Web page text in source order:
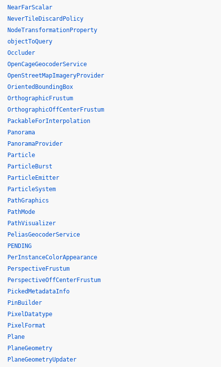
NearFarScalar
NeverTileDiscardPolicy
NodeTransformationProperty
objectToQuery
Occluder
OpenCageGeocoderService
OpenStreetMapImageryProvider
OrientedBoundingBox
OrthographicFrustum
OrthographicOffCenterFrustum
PackableForInterpolation
Panorama
PanoramaProvider
Particle
ParticleBurst
ParticleEmitter
ParticleSystem
PathGraphics
PathMode
PathVisualizer
PeliasGeocoderService
PENDING
PerInstanceColorAppearance
PerspectiveFrustum
PerspectiveOffCenterFrustum
PickedMetadataInfo
PinBuilder
PixelDatatype
PixelFormat
Plane
PlaneGeometry
PlaneGeometryUpdater